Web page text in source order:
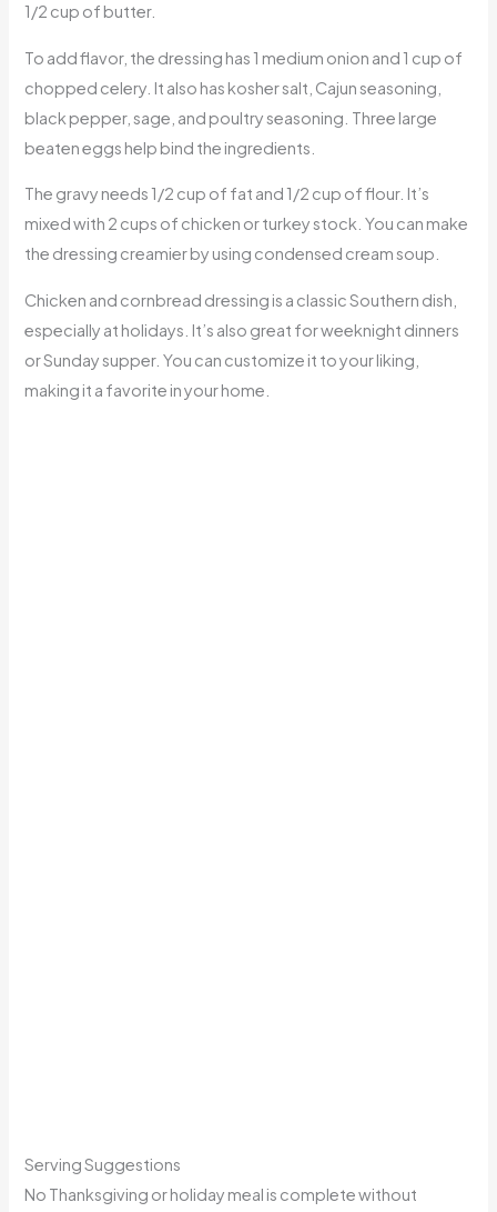
1/2 cup of butter.
To add flavor, the dressing has 1 medium onion and 1 cup of
chopped celery. It also has kosher salt, Cajun seasoning,
black pepper, sage, and poultry seasoning. Three large
beaten eggs help bind the ingredients.
The gravy needs 1/2 cup of fat and 1/2 cup of flour. It’s
mixed with 2 cups of chicken or turkey stock. You can make
the dressing creamier by using condensed cream soup.
Chicken and cornbread dressing is a classic Southern dish,
especially at holidays. It’s also great for weeknight dinners
or Sunday supper. You can customize it to your liking,
making it a favorite in your home.
Serving Suggestions
No Thanksgiving or holiday meal is complete without